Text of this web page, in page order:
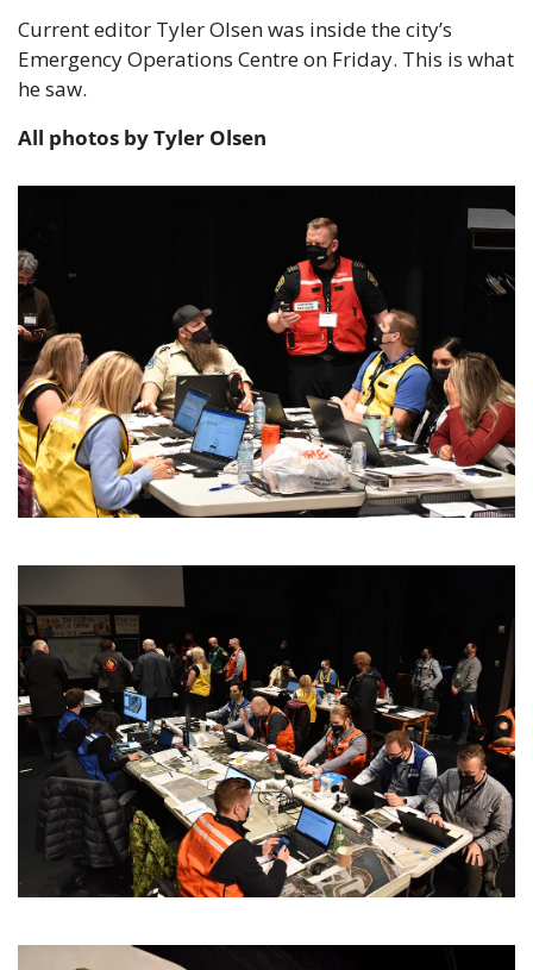
Current editor Tyler Olsen was inside the city’s
Emergency Operations Centre on Friday. This is what
he saw.
All photos by Tyler Olsen